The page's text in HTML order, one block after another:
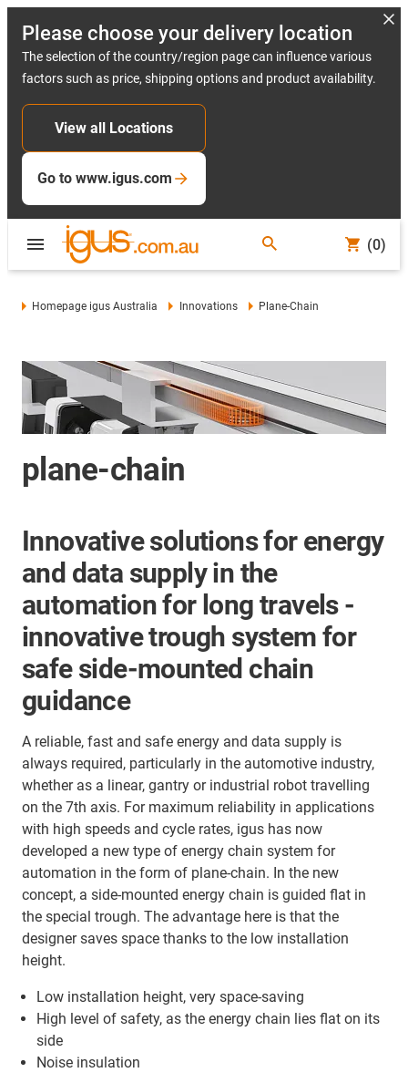
Please choose your delivery location
The selection of the country/region page can influence various
factors such as price, shipping options and product availability.
View all Locations
Go to www.igus.com
(0)
Homepage igus Australia Innovations Plane-Chain
plane-chain
Innovative solutions for energy
and data supply in the
automation for long travels -
innovative trough system for
safe side-mounted chain
guidance
A reliable, fast and safe energy and data supply is
always required, particularly in the automotive industry,
whether as a linear, gantry or industrial robot travelling
on the 7th axis. For maximum reliability in applications
with high speeds and cycle rates, igus has now
developed a new type of energy chain system for
automation in the form of plane-chain. In the new
concept, a side-mounted energy chain is guided flat in
the special trough. The advantage here is that the
designer saves space thanks to the low installation
height.
Low installation height, very space-saving
High level of safety, as the energy chain lies flat on its
side
Noise insulation